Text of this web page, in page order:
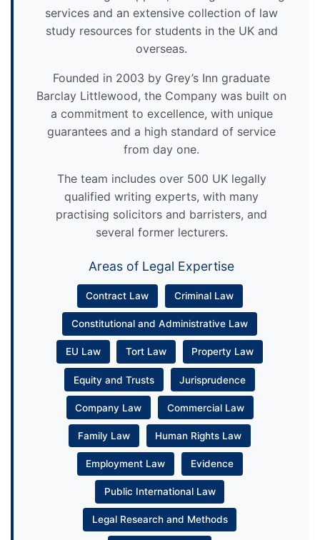
services and an extensive collection of law
study resources for students in the UK and
overseas.
Founded in 2003 by Grey’s Inn graduate
Barclay Littlewood, the Company was built on
a commitment to excellence, with unique
guarantees and a high standard of service
from day one.
The team includes over 500 UK legally
qualified writing experts, with many
practising solicitors and barristers, and
several former lecturers.
Areas of Legal Expertise
Contract Law Criminal Law
Constitutional and Administrative Law
EU Law Tort Law Property Law
Equity and Trusts Jurisprudence
Company Law Commercial Law
Family Law Human Rights Law
Employment Law Evidence
Public International Law
Legal Research and Methods